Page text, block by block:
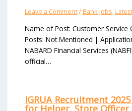
Leave a Comment/Bank Jobs,
Name of Post: Customer Service
Posts: Not Mentioned |
NABARD Financial Services
official…
IGRUA Recruitment
for Helper, Store Officer